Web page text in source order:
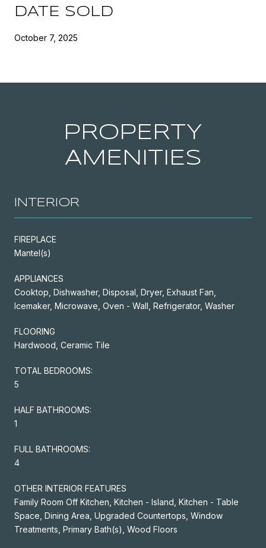
DATE SOLD
October 7, 2025
PROPERTY
AMENITIES
INTERIOR
FIREPLACE
Mantel(s)
APPLIANCES
Cooktop, Dishwasher, Disposal, Dryer, Exhaust Fan,
Icemaker, Microwave, Oven - Wall, Refrigerator, Washer
FLOORING
Hardwood, Ceramic Tile
TOTAL BEDROOMS:
5
HALF BATHROOMS:
1
FULL BATHROOMS:
4
OTHER INTERIOR FEATURES
Family Room Off Kitchen, Kitchen - Island, Kitchen - Table
Space, Dining Area, Upgraded Countertops, Window
Treatments, Primary Bath(s), Wood Floors